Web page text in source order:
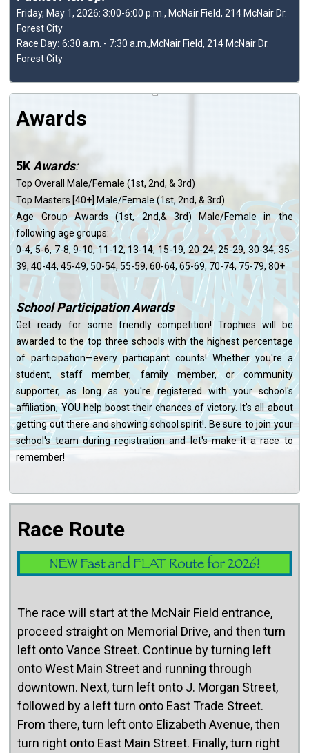
Friday, May 1, 2026: 3:00-6:00 p.m., McNair Field, 214 McNair Dr.
Forest City
Race Day: 6:30 a.m. - 7:30 a.m.,McNair Field, 214 McNair Dr.
Forest City
Awards
5KAwards:
Top Overall Male/Female (1st, 2nd, & 3rd)
Top Masters [40+] Male/Female (1st, 2nd, & 3rd)
Age Group Awards (1st, 2nd,& 3rd) Male/Female in the
following age groups:
0-4, 5-6, 7-8, 9-10, 11-12, 13-14, 15-19, 20-24, 25-29, 30-34, 35-
39, 40-44, 45-49, 50-54, 55-59, 60-64, 65-69, 70-74, 75-79, 80+
School Participation Awards
Get ready for some friendly competition! Trophies will be
awarded to the top three schools with the highest percentage
of participation—every participant counts! Whether you're a
student, staff member, family member, or community
supporter, as long as you're registered with your school's
affiliation, YOU help boost their chances of victory. It's all about
getting out there and showing school spirit!. Be sure to join your
school's team during registration and let's make it a race to
remember!
Race Route
The race will start at the McNair Field entrance,
proceed straight on Memorial Drive, and then turn
left onto Vance Street. Continue by turning left
onto West Main Street and running through
downtown. Next, turn left onto J. Morgan Street,
followed by a left turn onto East Trade Street.
From there, turn left onto Elizabeth Avenue, then
turn right onto East Main Street. Finally, turn right